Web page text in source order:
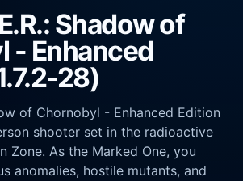
Shadow of
- Enhanced
28)
of Chornobyl - Enhanced Edition
shooter set in the radioactive
Zone. As the Marked One, you
anomalies, hostile mutants, and